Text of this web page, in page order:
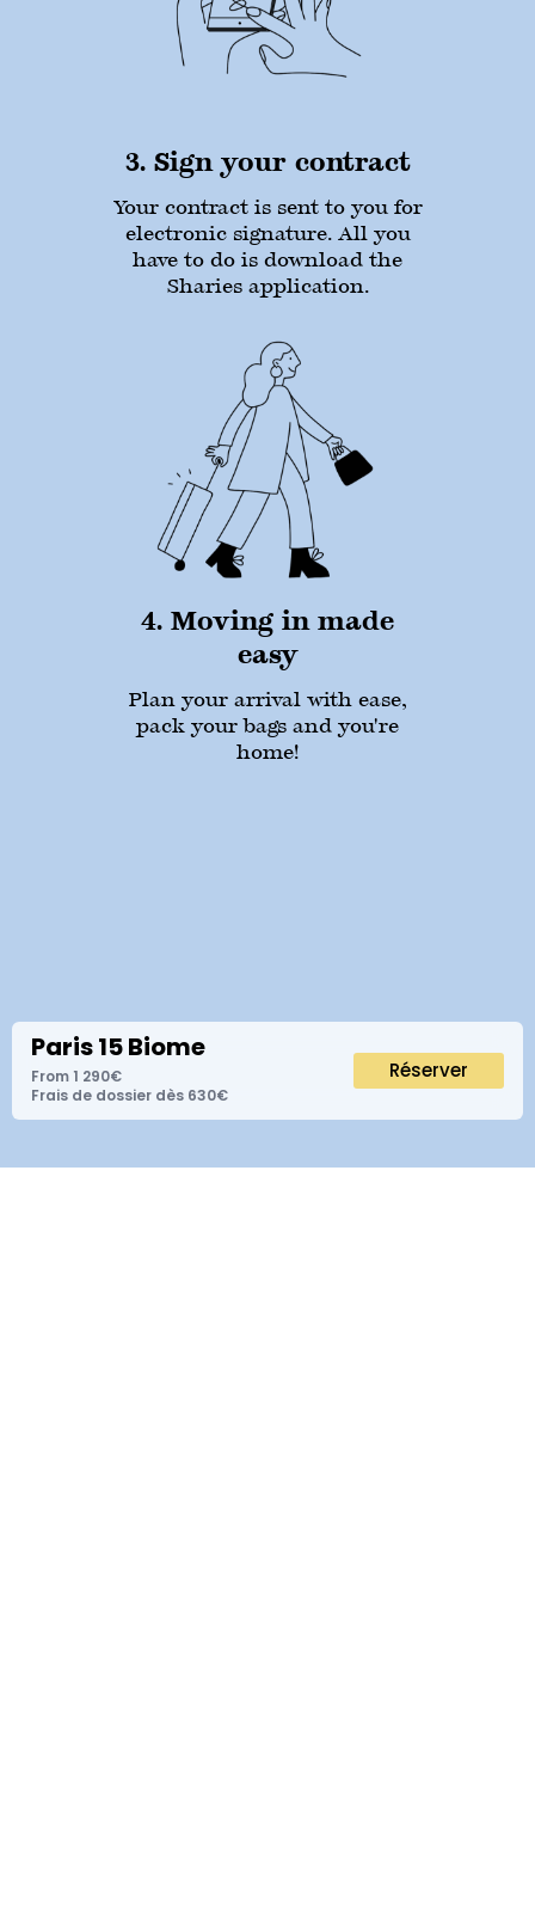
Paris 15 Biome
From 1 290€
Frais de dossier dès 630€
Réserver
3. Sign your contract
Your contract is sent to you for
electronic signature. All you
have to do is download the
Sharies application.
4. Moving in made
easy
Plan your arrival with ease,
pack your bags and you're
home!